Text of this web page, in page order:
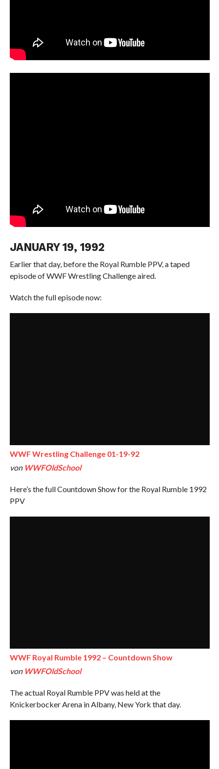
JANUARY 19, 1992
Earlier that day, before the Royal Rumble PPV, a taped
episode of WWF Wrestling Challenge aired.
Watch the full episode now:
WWF Wrestling Challenge 01-19-92
von WWFOldSchool
Here’s the full Countdown Show for the Royal Rumble 1992
PPV
WWF Royal Rumble 1992 – Countdown Show
von WWFOldSchool
The actual Royal Rumble PPV was held at the
Knickerbocker Arena in Albany, New York that day.